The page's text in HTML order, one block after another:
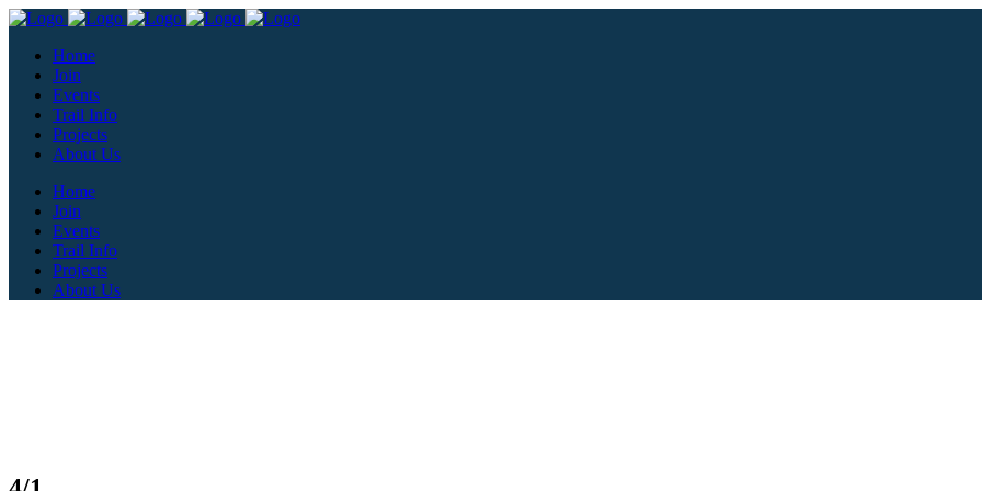
Home
Join
Events
Trail Info
Projects
About Us
Home
Join
Events
Trail Info
Projects
About Us